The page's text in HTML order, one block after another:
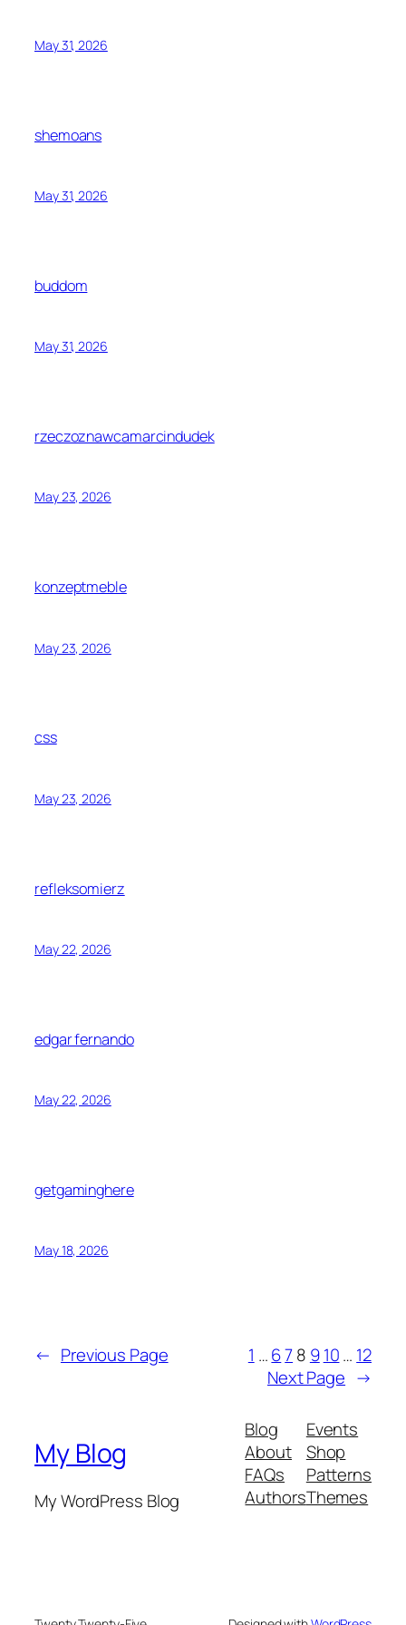
May 31, 2026
shemoans
May 31, 2026
buddom
May 31, 2026
rzeczoznawcamarcindudek
May 23, 2026
konzeptmeble
May 23, 2026
css
May 23, 2026
refleksomierz
May 22, 2026
edgar fernando
May 22, 2026
getgaminghere
May 18, 2026
← Previous Page 1 …678 9 10… 12
Next Page →
My Blog
My WordPress Blog
Blog
About
FAQs
Authors
Events
Shop
Patterns
Themes